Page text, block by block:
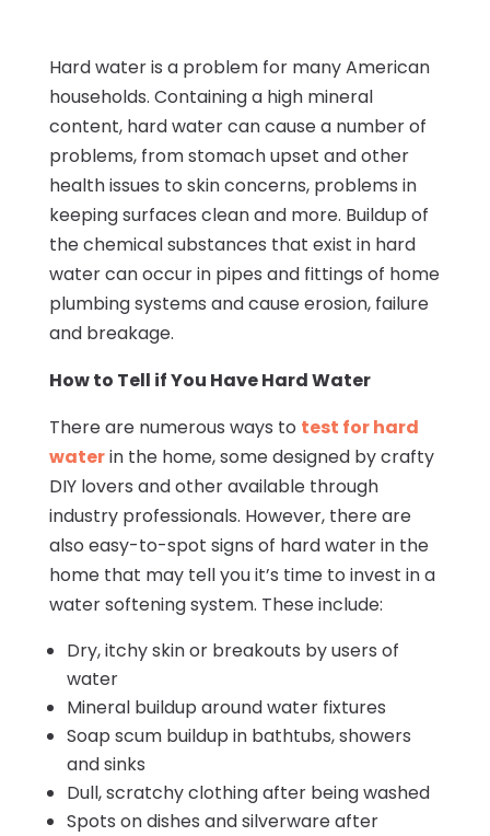
Hard water is a problem for many American
households. Containing a high mineral
content, hard water can cause a number of
problems, from stomach upset and other
health issues to skin concerns, problems in
keeping surfaces clean and more. Buildup of
the chemical substances that exist in hard
water can occur in pipes and fittings of home
plumbing systems and cause erosion, failure
and breakage.
How to Tell if You Have Hard Water
There are numerous ways to test for hard
waterin the home, some designed by crafty
DIY lovers and other available through
industry professionals. However, there are
also easy-to-spot signs of hard water in the
home that may tell you it’s time to invest in a
water softening system. These include:
Dry, itchy skin or breakouts by users of
water
Mineral buildup around water fixtures
Soap scum buildup in bathtubs, showers
and sinks
Dull, scratchy clothing after being washed
Spots on dishes and silverware after